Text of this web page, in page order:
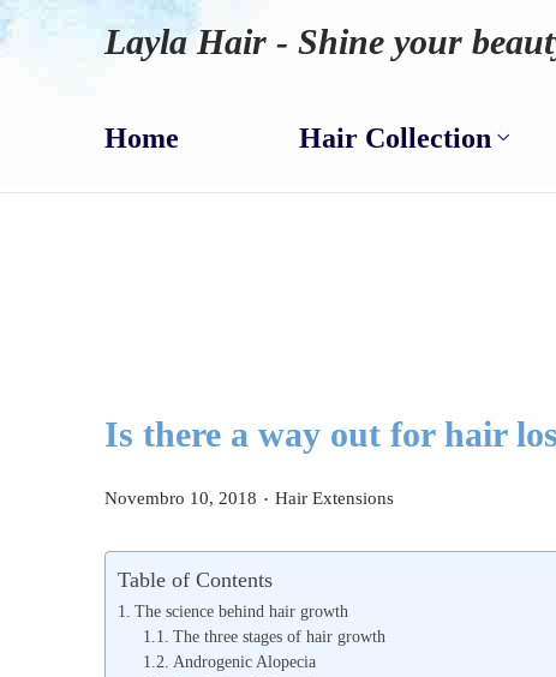
Layla Hair - Shine your
Home Hair Collection
Is there a way out for hair
P
Novembro 10, 2018 . P
e
d
Hair Extensions
Table of Contents
The science behind hair growth
The three stages of hair growth
Androgenic Alopecia